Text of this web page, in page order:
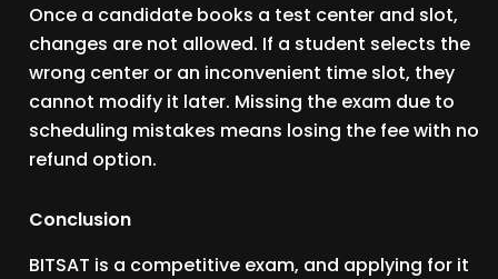
Once a candidate books a test center and slot,
changes are not allowed. If a student selects the
wrong center or an inconvenient time slot, they
cannot modify it later. Missing the exam due to
scheduling mistakes means losing the fee with no
refund option.
Conclusion
BITSAT is a competitive exam, and applying for it